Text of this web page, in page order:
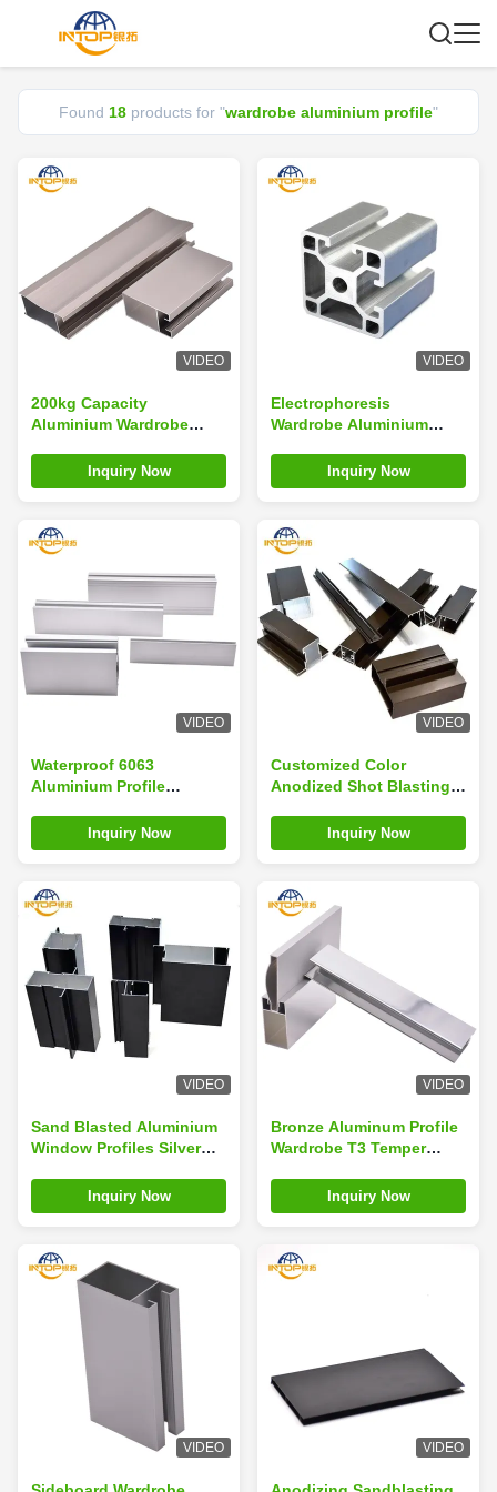
Found 18 products for "wardrobe aluminium profile"
VIDEO
200kg Capacity
Aluminium Wardrobe
Wardrobe Aluminium
Profile
Inquiry Now
VIDEO
Electrophoresis
Wardrobe Aluminium
And DoorsInquiry Now
VIDEO
Waterproof 6063
Aluminium Profile
Aluminium Profile
Inquiry Now
VIDEO
Customized Color
Anodized Shot Blasting
Profile 6063 T5 For
Wardrobes
Inquiry Now
VIDEO
Sand Blasted Aluminium
Window Profiles Silver
Aluminium Profiles
Inquiry Now
VIDEO
Bronze Aluminum Profile
Wardrobe T3 Temper
Inquiry Now
VIDEO VIDEO